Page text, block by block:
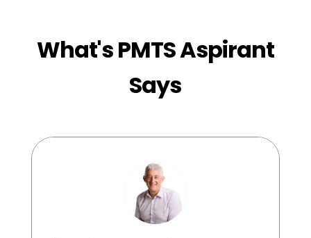
What's PMTS Aspirant
Says